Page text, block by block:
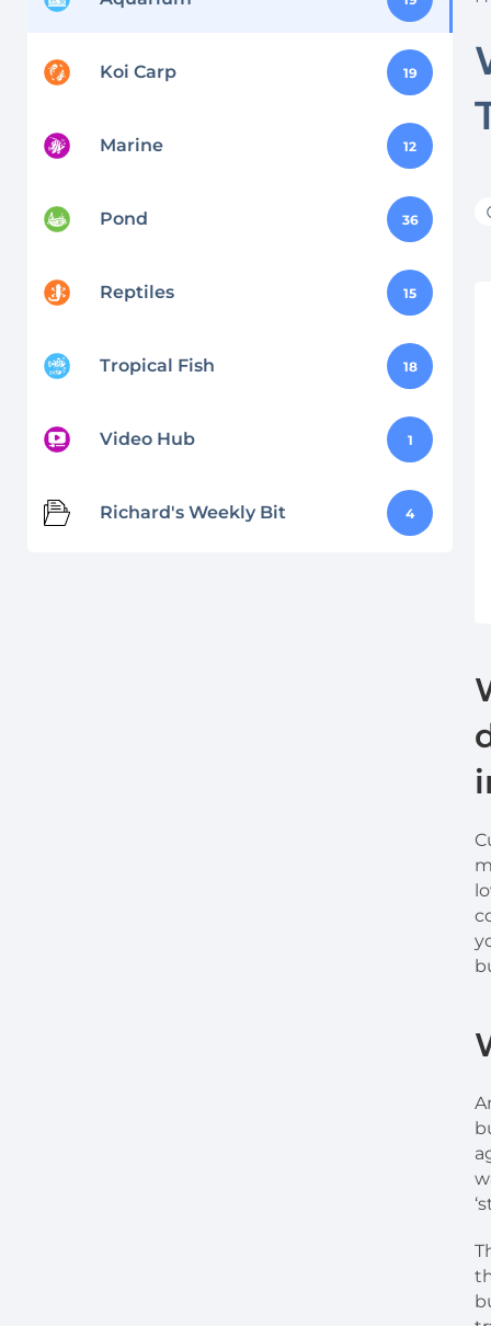
Koi Carp 19
Marine 12
Pond 36
Reptiles 15
Tropical Fish 18
Video Hub 1
Richard's Weekly Bit 4